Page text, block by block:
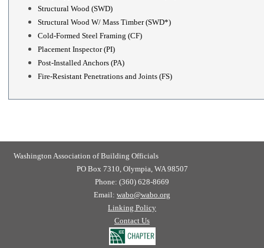
Structural Wood (SWD)
Structural Wood W/ Mass Timber (SWD*)
Cold-Formed Steel Framing (CF)
Placement Inspector (PI)
Post-Installed Anchors (PA)
Fire-Resistant Penetrations and Joints (FS)
Washington Association of Building Officials
PO Box 7310, Olympia, WA 98507
Phone: (360) 628-8669
Email: wabo@wabo.org
Linking Policy
Contact Us